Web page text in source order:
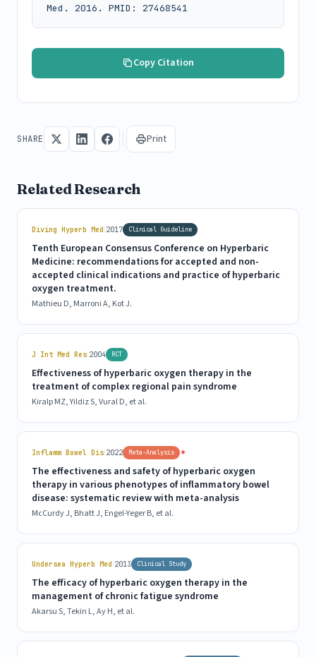
Med. 2016. PMID: 27468541
Copy Citation
SHARE Print
Related Research
Diving Hyperb Med 2017 Clinical Guideline
Tenth European Consensus Conference on Hyperbaric
Medicine: recommendations for accepted and non-
accepted clinical indications and practice of hyperbaric
oxygen treatment.
Mathieu D, Marroni A, Kot J.
J Int Med Res 2004 RCT
Effectiveness of hyperbaric oxygen therapy in the
treatment of complex regional pain syndrome
Kiralp MZ, Yildiz S, Vural D, et al.
Inflamm Bowel Dis 2022 Meta-Analysis ★
The effectiveness and safety of hyperbaric oxygen
therapy in various phenotypes of inflammatory bowel
disease: systematic review with meta-analysis
McCurdy J, Bhatt J, Engel-Yeger B, et al.
Undersea Hyperb Med 2013 Clinical Study
The efficacy of hyperbaric oxygen therapy in the
management of chronic fatigue syndrome
Akarsu S, Tekin L, Ay H, et al.